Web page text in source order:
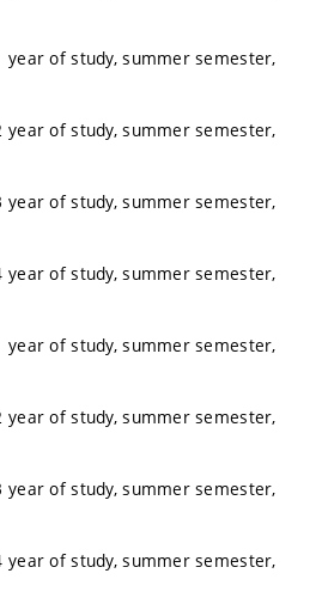
year of study, summer semester,
year of study, summer semester,
year of study, summer semester,
year of study, summer semester,
year of study, summer semester,
year of study, summer semester,
year of study, summer semester,
year of study, summer semester,